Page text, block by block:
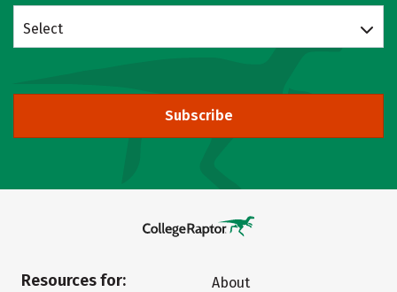
Select
Subscribe
Resources for:
About